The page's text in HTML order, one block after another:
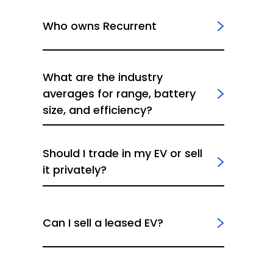
Who owns Recurrent
What are the industry
averages for range, battery
size, and efficiency?
Should I trade in my EV or sell
it privately?
Can I sell a leased EV?